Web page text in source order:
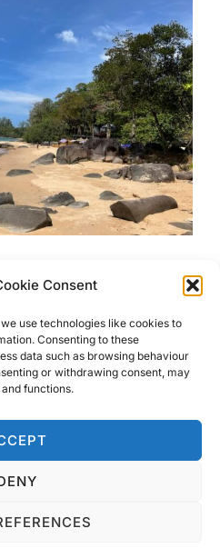
Consent
use technologies like cookies to
Consenting to these
data such as browsing behaviour
or withdrawing consent, may
functions.
Beaches in
Lak
Beautiful Beaches in
I have just returned and